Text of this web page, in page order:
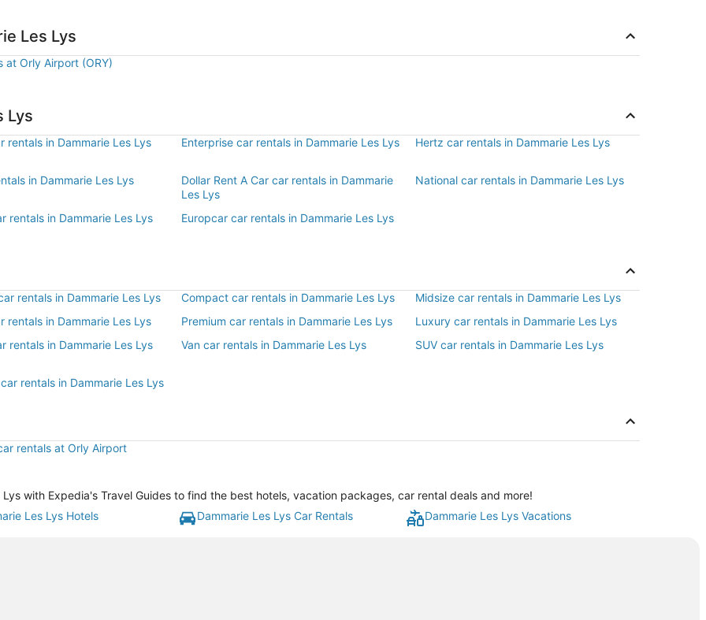
Les Lys
at Orly Airport (ORY)
Lys
rentals in Dammarie Les Lys Enterprise car rentals in Dammarie Les Lys Hertz car rentals in Dammarie Les Lys
in Dammarie Les Lys
Dollar Rent A Car car rentals in Dammarie
Les Lys
National car rentals in Dammarie Les Lys
rentals in Dammarie Les Lys Europcar car rentals in Dammarie Les Lys
rentals in Dammarie Les Lys Compact car rentals in Dammarie Les Lys
Midsize car rentals in Dammarie Les Lys
rentals in Dammarie Les Lys Premium car rentals in Dammarie Les Lys
Luxury car rentals in Dammarie Les Lys
rentals in Dammarie Les Lys Van car rentals in Dammarie Les Lys SUV car rentals in Dammarie Les Lys
rentals in Dammarie Les Lys
rentals at Orly Airport
with Expedia's Travel Guides to find the best hotels, vacation packages, car rental deals and more!
Les Lys Hotels Dammarie Les Lys Car Rentals Dammarie Les Lys Vacations